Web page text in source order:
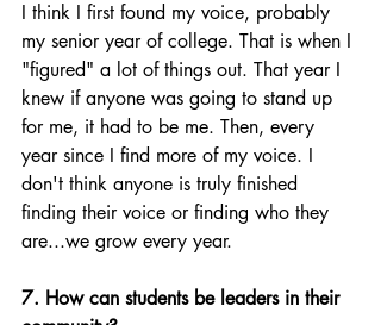
I think I first found my voice, probably
my senior year of college. That is when I
"figured" a lot of things out. That year I
knew if anyone was going to stand up
for me, it had to be me. Then, every
year since I find more of my voice. I
don't think anyone is truly finished
finding their voice or finding who they
are...we grow every year.
7. How can students be leaders in their